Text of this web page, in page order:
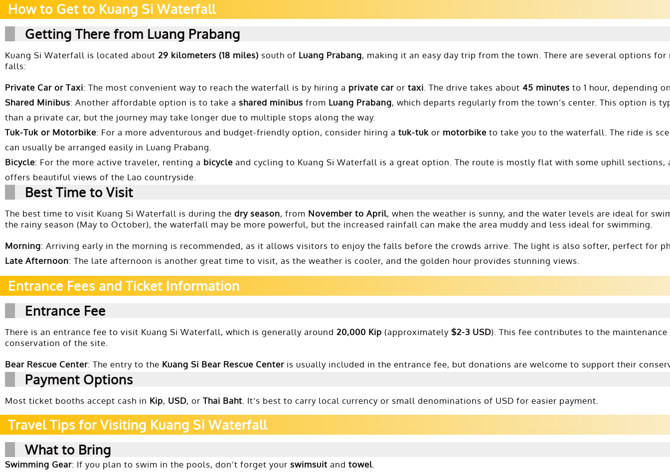
How to Get to Kuang Si Waterfall
Getting There from Luang Prabang
Kuang Si Waterfall is located about 29 kilometers (18 miles) south of Luang Prabang, making it an easy day trip from the town. There are several options for
falls:
Private Car or Taxi: The most convenient way to reach the waterfall is by hiring a private car or taxi . The drive takes about 45 minutes to 1 hour, depending
Shared Minibus: Another affordable option is to take a shared minibus from Luang Prabang, which departs regularly from the town’s center. This option is
than a private car, but the journey may take longer due to multiple stops along the way.
Tuk-Tuk or Motorbike: For a more adventurous and budget-friendly option, consider hiring a tuk-tuk or motorbike to take you to the waterfall. The ride is
can usually be arranged easily in Luang Prabang.
Bicycle: For the more active traveler, renting a bicycle and cycling to Kuang Si Waterfall is a great option. The route is mostly flat with some uphill sections,
offers beautiful views of the Lao countryside.
Best Time to Visit
The best time to visit Kuang Si Waterfall is during the dry season, from November to April, when the weather is sunny, and the water levels are ideal for
the rainy season (May to October), the waterfall may be more powerful, but the increased rainfall can make the area muddy and less ideal for swimming.
Morning: Arriving early in the morning is recommended, as it allows visitors to enjoy the falls before the crowds arrive. The light is also softer, perfect for
Late Afternoon: The late afternoon is another great time to visit, as the weather is cooler, and the golden hour provides stunning views.
Entrance Fees and Ticket Information
Entrance Fee
There is an entrance fee to visit Kuang Si Waterfall, which is generally around 20,000 Kip (approximately $2-3 USD). This fee contributes to the maintenance
conservation of the site.
Bear Rescue Center: The entry to the Kuang Si Bear Rescue Center is usually included in the entrance fee, but donations are welcome to support their
Payment Options
Most ticket booths accept cash in Kip, USD, or Thai Baht . It’s best to carry local currency or small denominations of USD for easier payment.
Travel Tips for Visiting Kuang Si Waterfall
What to Bring
Swimming Gear: If you plan to swim in the pools, don’t forget your swimsuit and towel